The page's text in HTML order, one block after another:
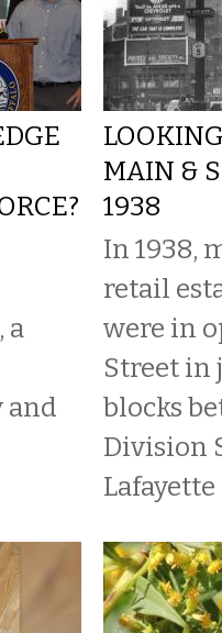
a
and
MAIN &
1938
In 1938,
retail
were in
Street in
blocks
Division
Lafayette